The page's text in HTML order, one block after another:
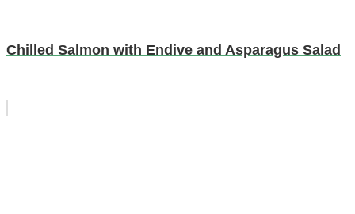
Chilled Salmon with Endive and Asparagus Salad